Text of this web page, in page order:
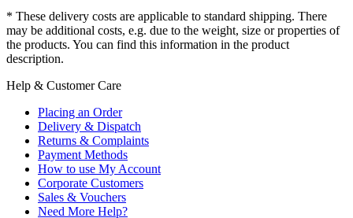
* These delivery costs are applicable to standard shipping. There
may be additional costs, e.g. due to the weight, size or properties of
the products. You can find this information in the product
description.
Help & Customer Care
Placing an Order
Delivery & Dispatch
Returns & Complaints
Payment Methods
How to use My Account
Corporate Customers
Sales & Vouchers
Need More Help?